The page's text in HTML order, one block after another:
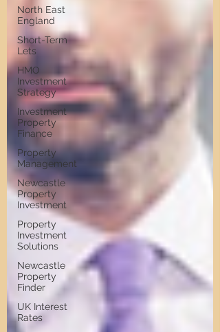
North East
England
Short-Term
Lets
HMO
Investment
Strategy
Investment
Property
Finance
Property
Management
Newcastle
Property
Investment
Property
Investment
Solutions
Newcastle
Property
Finder
UK Interest
Rates